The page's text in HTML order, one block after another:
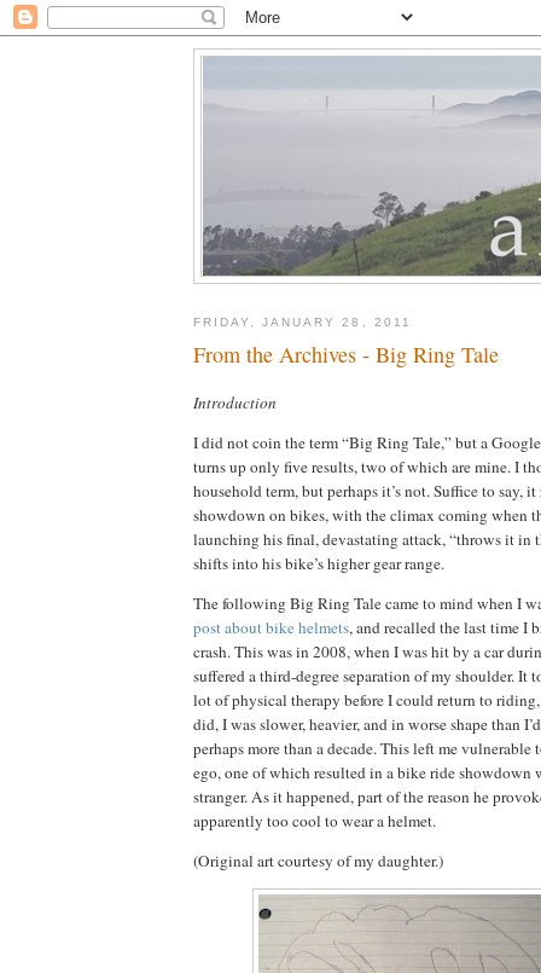
FRIDAY, JANUARY 28, 2011
From the Archives - Big Ring Tale
Introduction
I did not coin the term “Big Ring Tale,” but a
turns up only five results, two of which are mine.I
household term, but perhaps it’s not.Suffice to say, it
showdown on bikes, with the climax coming when
launching his final, devastating attack, “throws it
shifts into his bike’s higher gear range.
The following Big Ring Tale came to mind when I
post about bike helmets, and recalled the last time I
crash.Thiswas in 2008, when I was hit by a car
suffered a third-degree separation of my shoulder.It
lot of physical therapy before I could return to
did, I was slower, heavier, and in worse shape than
perhaps more than a decade.This left me vulnerable
ego, one of which resulted in a bike ride showdown
stranger.As it happened, part of the reason he
apparently too cool to wear a helmet.
(Original art courtesy of my daughter.)